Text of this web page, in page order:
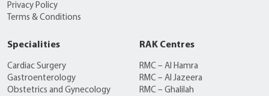
Privacy Policy
Terms & Conditions
Specialities
Cardiac Surgery
Gastroenterology
Obstetrics and Gynecology
RAK Centres
RMC – Al Hamra
RMC – Al Jazeera
RMC – Ghalilah